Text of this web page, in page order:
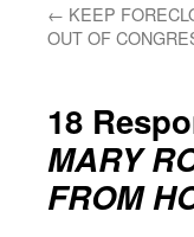
← KEEP
OUT OF
18
MARY
FROM